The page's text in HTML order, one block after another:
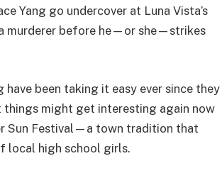
Yang go undercover at Luna Vista’s
murderer before he—or she—strikes
have been taking it easy ever since they
things might get interesting again now
Sun Festival—a town tradition that
local high school girls.